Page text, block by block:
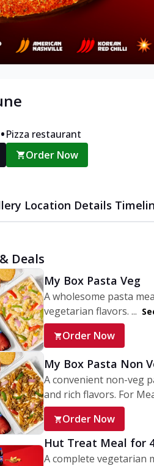
•Pizza restaurant
Order Now
Location Details
Deals
My Box Pasta Veg
A wholesome pasta
vegetarian flavors. ...
Order Now
My Box Pasta Non
A convenient non-veg
and rich flavors. For
Order Now
Hut Treat Meal for
A complete vegetarian